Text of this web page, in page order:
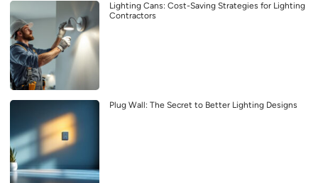
Lighting Cans: Cost-Saving Strategies for Lighting
Contractors
Plug Wall: The Secret to Better Lighting Designs